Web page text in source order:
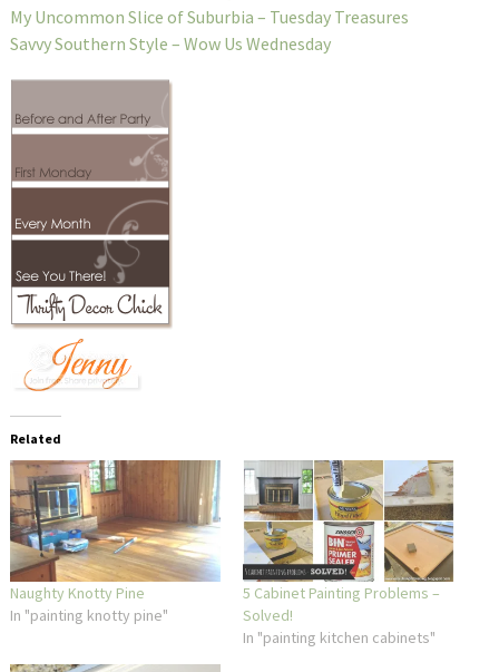
My Uncommon Slice of Suburbia – Tuesday Treasures
Savvy Southern Style – Wow Us Wednesday
Related
Naughty Knotty Pine
In "painting knotty pine"
5 Cabinet Painting Problems –
Solved!
In "painting kitchen cabinets"